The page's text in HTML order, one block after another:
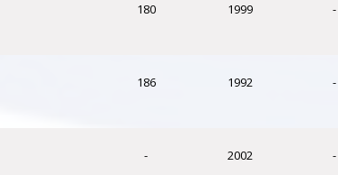
180 1999 -
186 1992 -
- 2002 -